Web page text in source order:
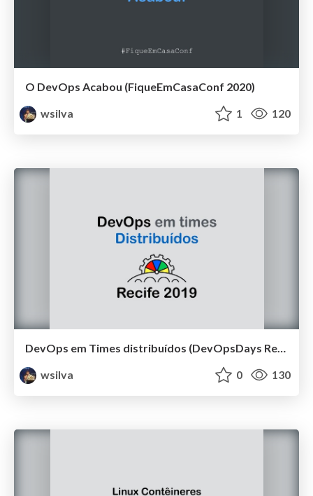
O DevOps Acabou (FiqueEmCasaConf 2020)
wsilva
1 120
wsilva
0 130